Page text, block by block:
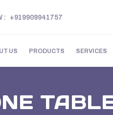
: +919909941757
US PRODUCTS SERVICES